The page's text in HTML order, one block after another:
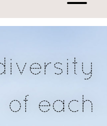
of each